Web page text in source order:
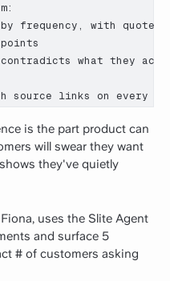
frequency, with quotes
contradicts what they
source links on every
is the part product can
will swear they want
they've quietly
uses the Slite Agent
and surface 5
# of customers asking